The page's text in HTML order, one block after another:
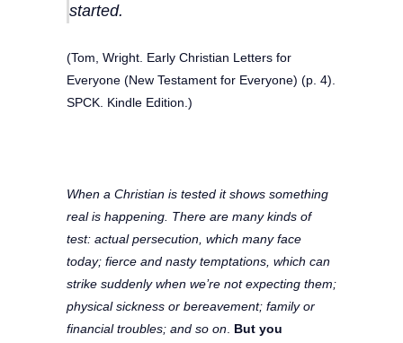
started.
(Tom, Wright. Early Christian Letters for
Everyone (New Testament for Everyone) (p. 4).
SPCK. Kindle Edition.)
When a Christian is tested it shows something
real is happening. There are many kinds of
test: actual persecution, which many face
today; fierce and nasty temptations, which can
strike suddenly when we’re not expecting them;
physical sickness or bereavement; family or
financial troubles; and so on But you